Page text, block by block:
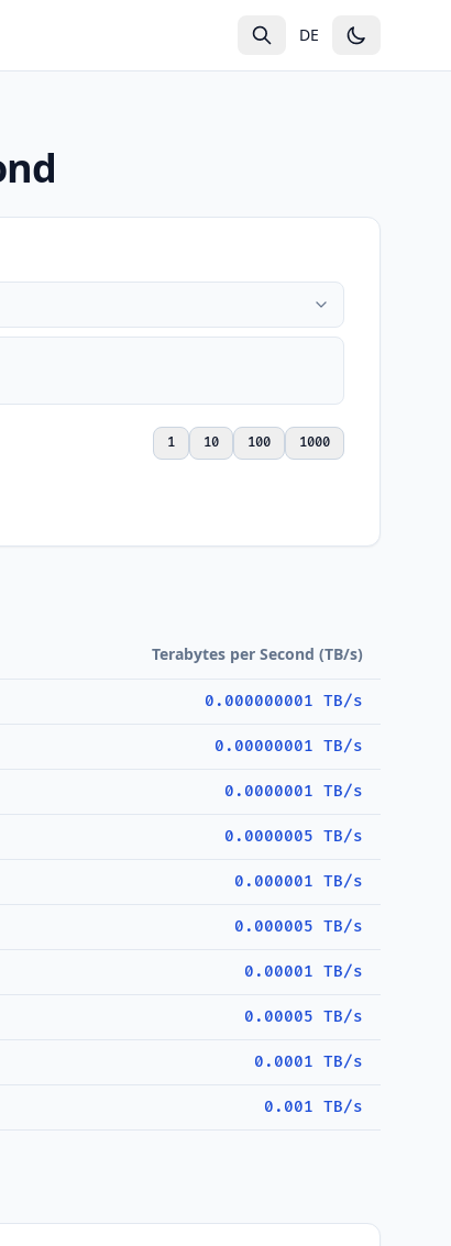
DE
1 10 100 1000
Terabytes per Second (TB/s)
0.000000001 TB/s
0.00000001 TB/s
0.0000001 TB/s
0.0000005 TB/s
0.000001 TB/s
0.000005 TB/s
0.00001 TB/s
0.00005 TB/s
0.0001 TB/s
0.001 TB/s